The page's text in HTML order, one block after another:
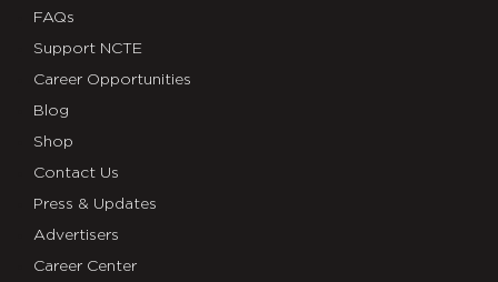
FAQs
Support NCTE
Career Opportunities
Blog
Shop
Contact Us
Press & Updates
Advertisers
Career Center